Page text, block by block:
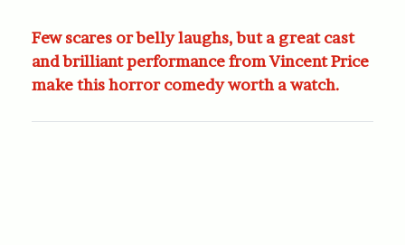
Few scares or belly laughs, but a great cast
and brilliant performance from Vincent Price
make this horror comedy worth a watch.